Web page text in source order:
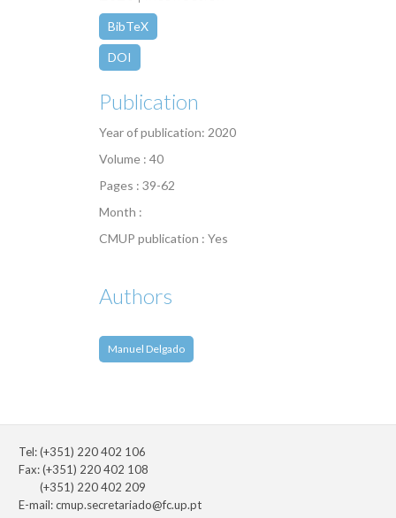
BibTeX
DOI
Publication
Year of publication: 2020
Volume : 40
Pages : 39-62
Month :
CMUP publication : Yes
Authors
Manuel Delgado
Tel: (+351) 220 402 106
Fax: (+351) 220 402 108
(+351) 220 402 209
E-mail:cmup.secretariado@fc.up.pt